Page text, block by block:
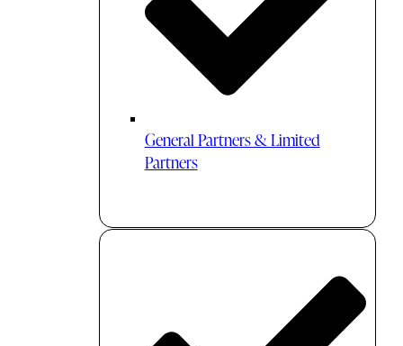
General Partners & Limited
Partners